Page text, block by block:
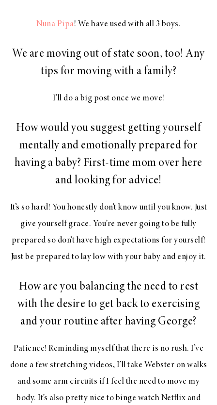
Nuna Pipa! We have used with all 3 boys.
We are moving out of state soon, too! Any
tips for moving with a family?
I’ll do a big post once we move!
How would you suggest getting yourself
mentally and emotionally prepared for
having a baby? First-time mom over here
and looking for advice!
It’s so hard! You honestly don’t know until you know. Just
give yourself grace. You’re never going to be fully
prepared so don’t have high expectations for yourself!
Just be prepared to lay low with your baby and enjoy it.
How are you balancing the need to rest
with the desire to get back to exercising
and your routine after having George?
Patience! Reminding myself that there is no rush. I’ve
done a few stretching videos, I’ll take Webster on walks
and some arm circuits if I feel the need to move my
body. It’s also pretty nice to binge watch Netflix and